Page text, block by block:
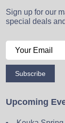
Sign up for our
special deals
Subscribe
Upcoming